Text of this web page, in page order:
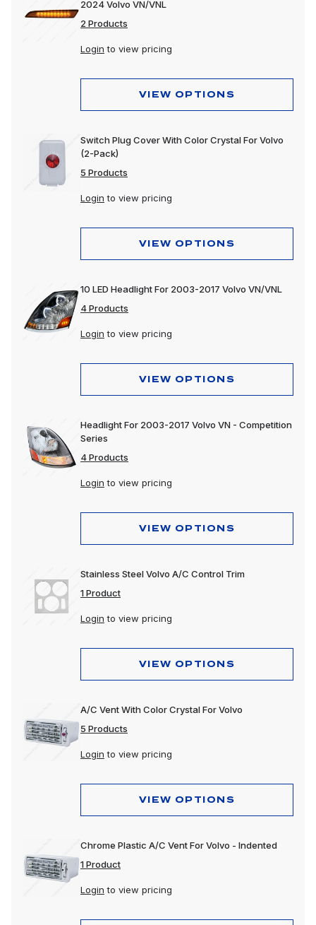
2024 Volvo VN/VNL
2 Products
Login to view pricing
VIEW OPTIONS
Switch Plug Cover With Color Crystal For Volvo
(2-Pack)
5 Products
Login to view pricing
VIEW OPTIONS
10 LED Headlight For 2003-2017 Volvo VN/VNL
4 Products
Login to view pricing
VIEW OPTIONS
Headlight For 2003-2017 Volvo VN - Competition
Series
4 Products
Login to view pricing
VIEW OPTIONS
Stainless Steel Volvo A/C Control Trim
1 Product
Login to view pricing
VIEW OPTIONS
A/C Vent With Color Crystal For Volvo
5 Products
Login to view pricing
VIEW OPTIONS
Chrome Plastic A/C Vent For Volvo - Indented
1 Product
Login to view pricing